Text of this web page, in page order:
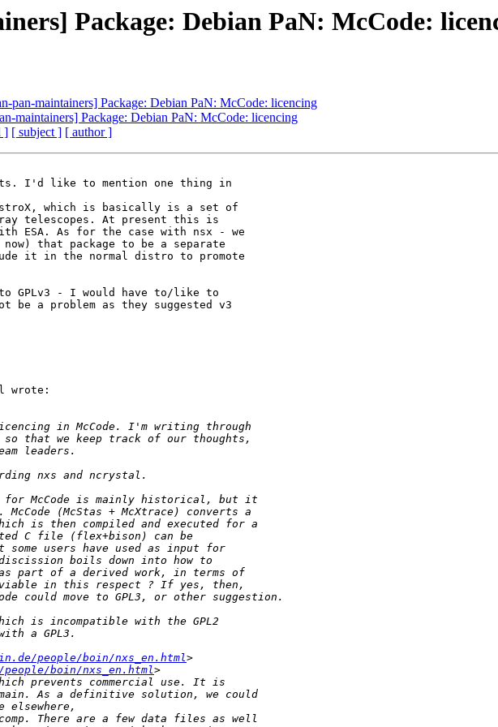
Package: Debian PaN: McCode:
pan-maintainers] Package: Debian PaN: McCode: licencing
maintainers] Package: Debian PaN: McCode: licencing
] [ subject ] [ author ]
I'd like to mention one thing in
AstroX, which is basically is a set of
ray telescopes. At present this is
ESA. As for the case with nsx - we
that package to be a separate
it in the normal distro to promote
GPLv3 - I would have to/like to
be a problem as they suggested v3
wrote:
people/boin/nxs_en.html
boin/nxs_en.html